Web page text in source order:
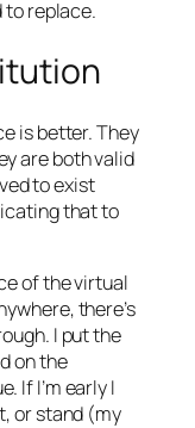
to replace.
is better. They
are both valid
to exist
that to
of the virtual
there’s
I put the
on the
If I’m early I
or stand (my